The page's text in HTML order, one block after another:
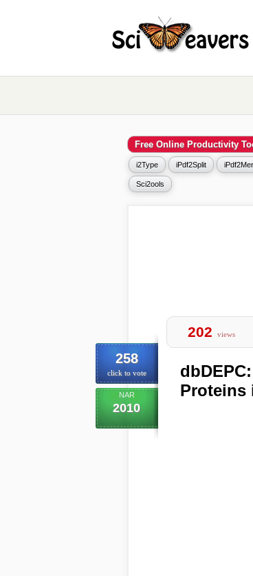
Free Online Productivity
i2Type iPdf2Split
Sci2ools
258
click to vote
NAR
2010
202 views
Proteins